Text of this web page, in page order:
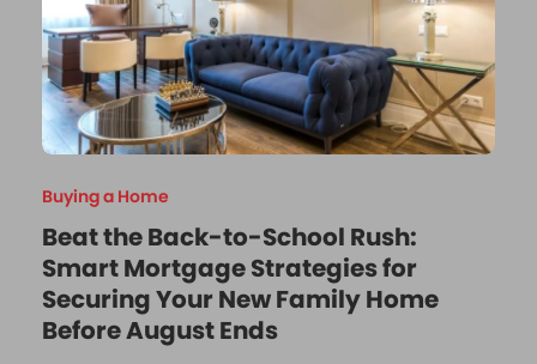
Buying a Home
Beat the Back-to-School Rush:
Smart Mortgage Strategies for
Securing Your New Family Home
Before August Ends